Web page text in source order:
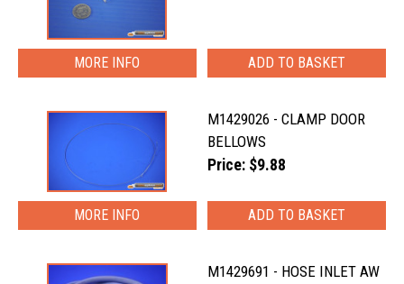
MORE INFO
M1429026 - CLAMP DOOR
BELLOWS
Price: $9.88
MORE INFO
M1429691 - HOSE INLET AW